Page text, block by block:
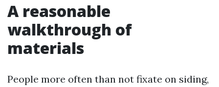
A reasonable
walkthrough of
materials
People more often than not fixate on siding,